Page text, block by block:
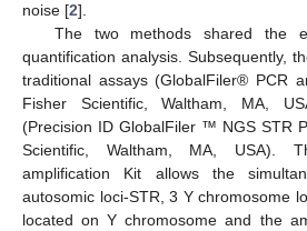
noise [2].
The two methods shared the
quantification analysis. Subsequently,
traditional assays (GlobalFiler® PCR
Fisher Scientific, Waltham, MA,
(Precision ID GlobalFiler ™ NGS STR
Scientific, Waltham, MA, USA).
amplification Kit allows the
autosomic loci-STR, 3 Y chromosome
located on Y chromosome and the